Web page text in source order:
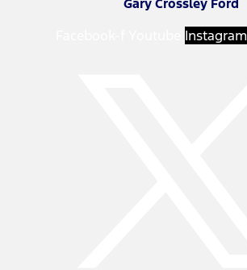
Gary Crossley Ford
Instagram